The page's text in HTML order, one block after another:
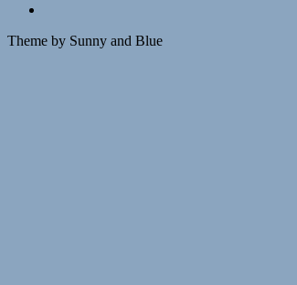
Theme by Sunny and Blue